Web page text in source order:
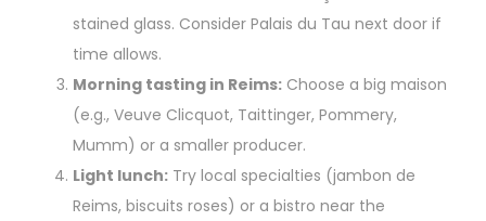
stained glass. Consider Palais du Tau next door if
time allows.
Morning tasting in Reims: Choose a big maison
(e.g., Veuve Clicquot, Taittinger, Pommery,
Mumm) or a smaller producer.
Light lunch: Try local specialties (jambon de
Reims, biscuits roses) or a bistro near the